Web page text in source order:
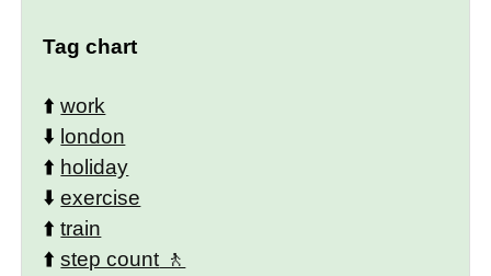
Tag chart
⬆️work
⬇️ london
⬆️ holiday
⬇️exercise
⬆️train
⬆️step count